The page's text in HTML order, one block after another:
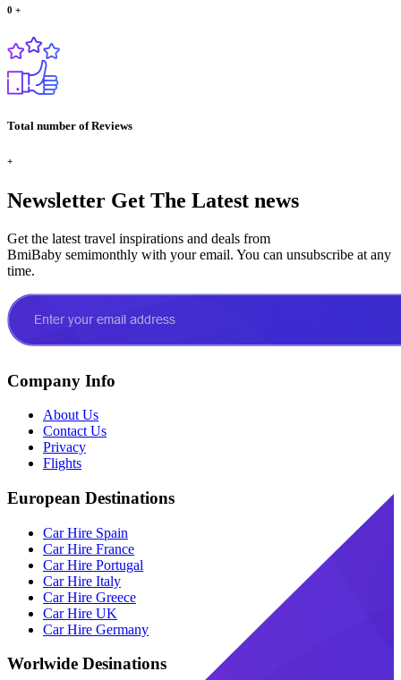
0 +
Total number of Reviews
+
Newsletter Get The Latest news
Get the latest travel inspirations and deals from
BmiBaby semimonthly with your email. You can unsubscribe at any
time.
Company Info
About Us
Contact Us
Privacy
Flights
European Destinations
Car Hire Spain
Car Hire France
Car Hire Portugal
Car Hire Italy
Car Hire Greece
Car Hire UK
Car Hire Germany
Worlwide Desinations